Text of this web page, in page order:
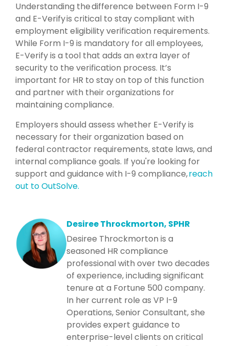
Understanding the difference between Form I-9
and E-Verify is critical to stay compliant with
employment eligibility verification requirements.
While Form I-9 is mandatory for all employees,
E-Verify is a tool that adds an extra layer of
security to the verification process. It’s
important for HR to stay on top of this function
and partner with their organizations for
maintaining compliance.
Employers should assess whether E-Verify is
necessary for their organization based on
federal contractor requirements, state laws, and
internal compliance goals. If you're looking for
support and guidance with I-9 compliance,reach
out to OutSolve.
Desiree Throckmorton, SPHR
Desiree Throckmorton is a
seasoned HR compliance
professional with over two decades
of experience, including significant
tenure at a Fortune 500 company.
In her current role as VP I-9
Operations, Senior Consultant, she
provides expert guidance to
enterprise-level clients on critical